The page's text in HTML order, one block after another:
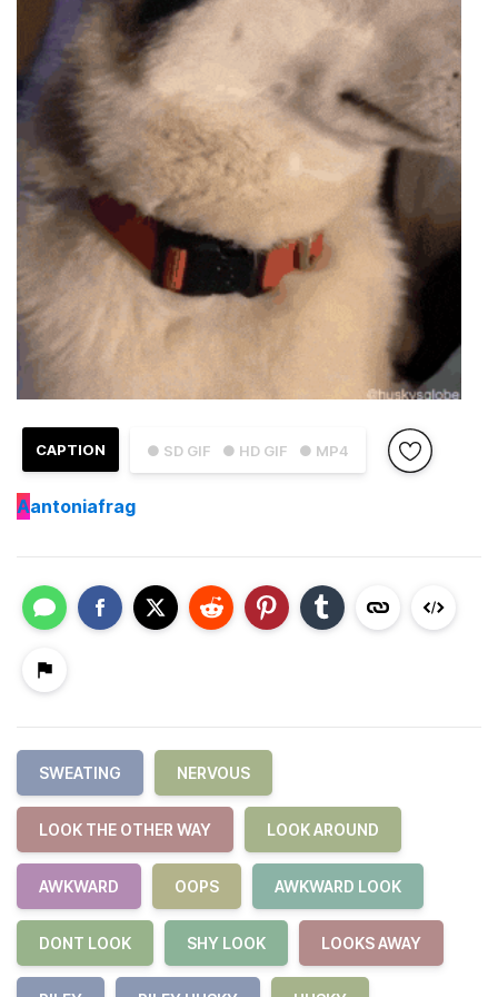
● SD GIF ● HD GIF ● MP4
CAPTION
Aantoniafrag
SWEATING NERVOUS
LOOK THE OTHER WAY LOOK AROUND
AWKWARD OOPS AWKWARD LOOK
DONT LOOK SHY LOOK LOOKS AWAY